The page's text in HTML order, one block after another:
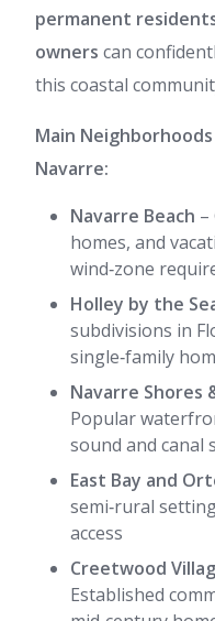
permanent
owners can
this coastal
Main
Navarre:
Navarre Beach
homes, and
wind‑zone
Holley by the
subdivisions in
single‑family
Navarre Shores
Popular
sound and canal
East Bay and
semi‑rural
access
Creetwood
Established